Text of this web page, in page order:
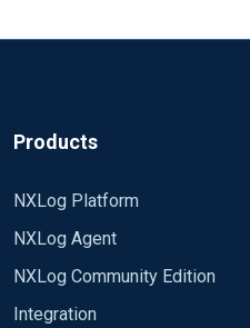
Products
NXLog Platform
NXLog Agent
NXLog Community Edition
Integration